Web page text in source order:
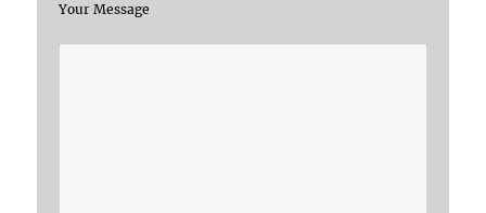
Your Message